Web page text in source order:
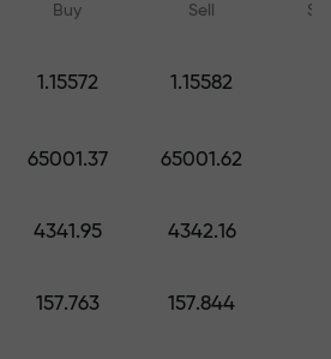
and receive a bonus
than your
the higher the
Buy Sell
1.15572 1.15582
65001.37 65001.62
4341.95 4342.16
157.763 157.844